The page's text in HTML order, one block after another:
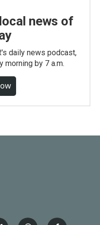
news of
daily news podcast,
morning by 7 a.m.